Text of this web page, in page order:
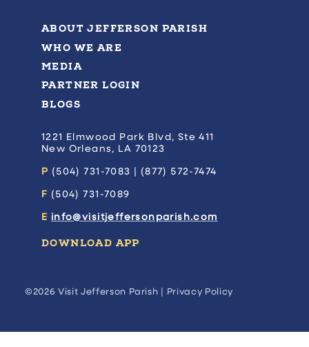
ABOUT JEFFERSON PARISH
WHO WE ARE
MEDIA
PARTNER LOGIN
BLOGS
1221 Elmwood Park Blvd, Ste 411
New Orleans, LA 70123
P (504) 731-7083 | (877) 572-7474
F (504) 731-7089
E info@visitjeffersonparish.com
DOWNLOAD APP
©2026 Visit Jefferson Parish | Privacy Policy